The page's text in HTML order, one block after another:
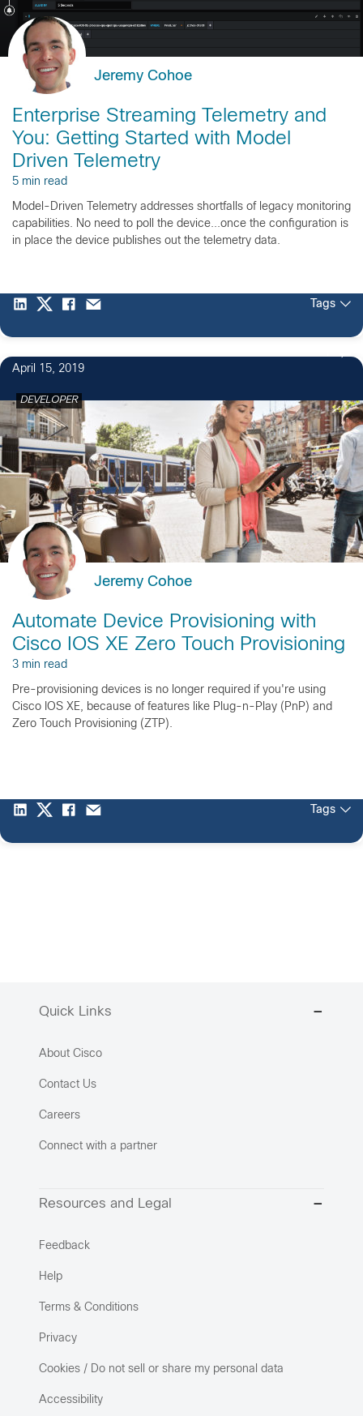
Jeremy Cohoe
Enterprise Streaming Telemetry and
You: Getting Started with Model
Driven Telemetry
5 min read
Model-Driven Telemetry addresses shortfalls of legacy monitoring
capabilities. No need to poll the device...once the configuration is
in place the device publishes out the telemetry data.
Tags
April 15, 2019
DEVELOPER
Jeremy Cohoe
Automate Device Provisioning with
Cisco IOS XE Zero Touch Provisioning
3 min read
Pre-provisioning devices is no longer required if you're using
Cisco IOS XE, because of features like Plug-n-Play (PnP) and
Zero Touch Provisioning (ZTP).
Tags
Quick Links
About Cisco
Contact Us
Careers
Connect with a partner
Resources and Legal
Feedback
Help
Terms & Conditions
Privacy
Cookies / Do not sell or share my personal data
Accessibility